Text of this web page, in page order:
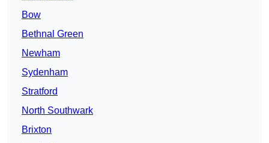
Bow
Bethnal Green
Newham
Sydenham
Stratford
North Southwark
Brixton